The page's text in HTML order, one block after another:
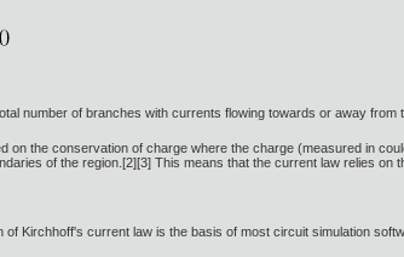
number of branches with currents flowing towards or away from
on the conservation of charge where the charge (measured in
of the region.[2][3] This means that the current law relies
of Kirchhoff's current law is the basis of most circuit simulation